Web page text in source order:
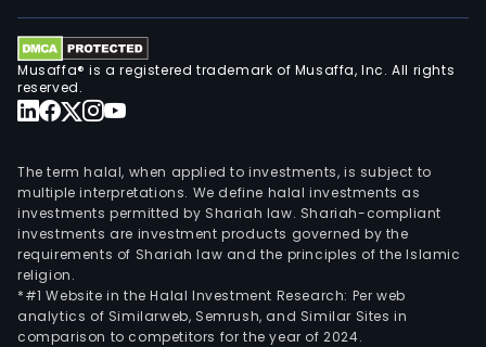
Musaffa® is a registered trademark of Musaffa, Inc. All rights
reserved.
The term halal, when applied to investments, is subject to
multiple interpretations. We define halal investments as
investments permitted by Shariah law. Shariah-compliant
investments are investment products governed by the
requirements of Shariah law and the principles of the Islamic
religion.
*#1 Website in the Halal Investment Research: Per web
analytics of Similarweb, Semrush, and Similar Sites in
comparison to competitors for the year of 2024.